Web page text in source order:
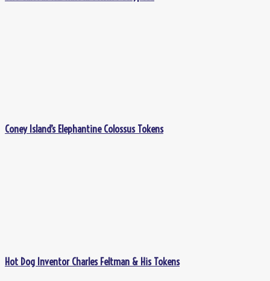
Coney Island’s Elephantine Colossus Tokens
Hot Dog Inventor Charles Feltman & His Tokens